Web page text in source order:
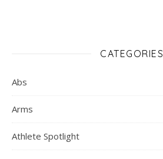
CATEGORIES
Abs
Arms
Athlete Spotlight